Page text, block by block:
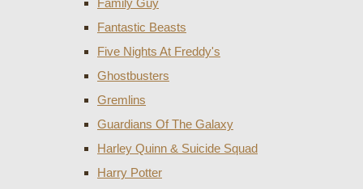
Family Guy
Fantastic Beasts
Five Nights At Freddy's
Ghostbusters
Gremlins
Guardians Of The Galaxy
Harley Quinn & Suicide Squad
Harry Potter